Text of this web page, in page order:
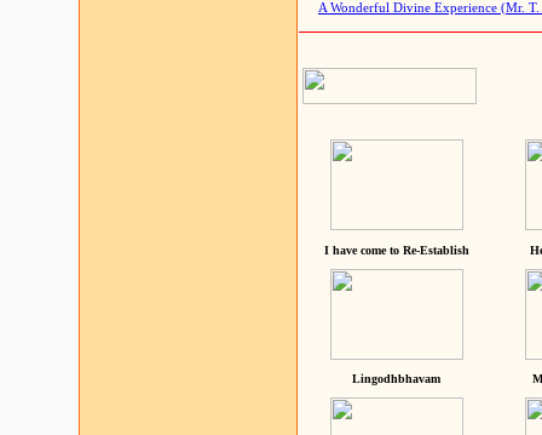
A Wonderful Divine Experience (Mr. T.
I have come to Re-Establish
Lingodhbhavam